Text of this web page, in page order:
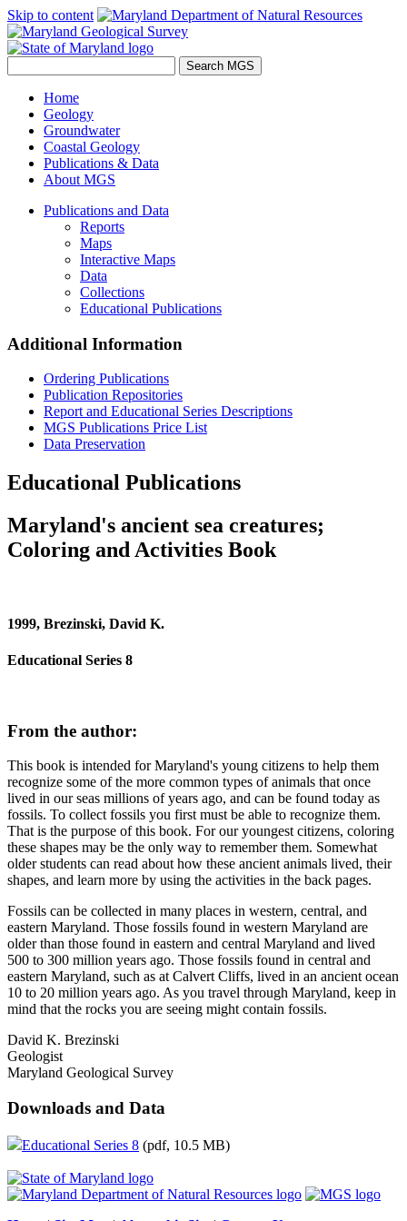
Skip to content
Home
Geology
Groundwater
Coastal Geology
Publications & Data
About MGS
Publications and Data
Reports
Maps
Interactive Maps
Data
Collections
Educational Publications
Additional Information
Ordering Publications
Publication Repositories
Report and Educational Series Descriptions
MGS Publications Price List
Data Preservation
Educational Publications
Maryland's ancient sea creatures;
Coloring and Activities Book
1999, Brezinski, David K.
Educational Series 8
From the author:
This book is intended for Maryland's young citizens to help them
recognize some of the more common types of animals that once
lived in our seas millions of years ago, and can be found today as
fossils. To collect fossils you first must be able to recognize them.
That is the purpose of this book. For our youngest citizens, coloring
these shapes may be the only way to remember them. Somewhat
older students can read about how these ancient animals lived, their
shapes, and learn more by using the activities in the back pages.
Fossils can be collected in many places in western, central, and
eastern Maryland. Those fossils found in western Maryland are
older than those found in eastern and central Maryland and lived
500 to 300 million years ago. Those fossils found in central and
eastern Maryland, such as at Calvert Cliffs, lived in an ancient ocean
10 to 20 million years ago. As you travel through Maryland, keep in
mind that the rocks you are seeing might contain fossils.
David K. Brezinski
Geologist
Maryland Geological Survey
Downloads and Data
Educational Series 8 (pdf, 10.5 MB)